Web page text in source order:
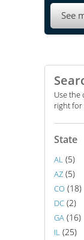
See
Use
right for
State
AL (5)
AZ (5)
CO (18)
DC (2)
GA (16)
IL (25)